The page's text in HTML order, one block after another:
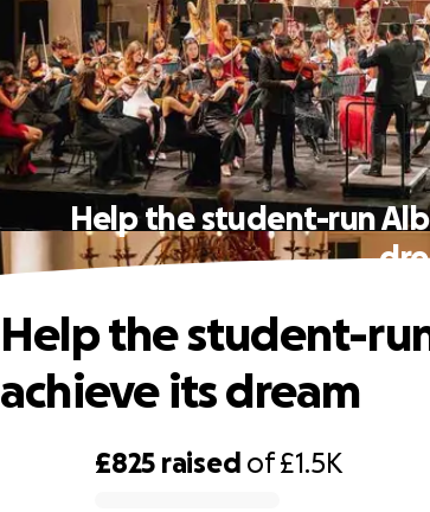
Help the student-run
£825 raised of£1.5K
Help the student-
achieve its dream